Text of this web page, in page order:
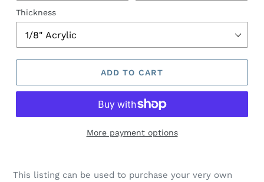
Thickness
ADD TO CART
More payment options
This listing can be used to purchase your very own